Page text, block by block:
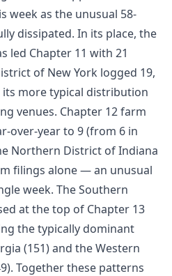
week as the unusual 58-
dissipated. In its place, the
led Chapter 11 with 21
of New York logged 19,
more typical distribution
venues. Chapter 12 farm
over-year to 9 (from 6 in
Northern District of Indiana
filings alone — an unusual
week. The Southern
at the top of Chapter 13
the typically dominant
(151) and the Western
Together these patterns